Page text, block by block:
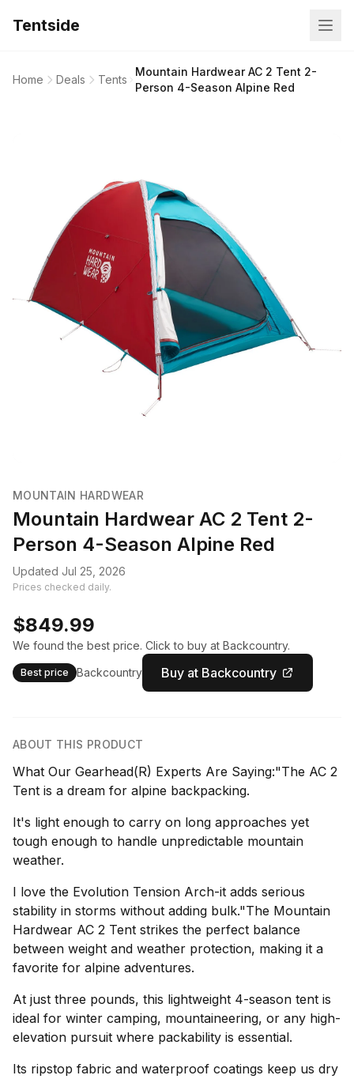
Tentside
Home Deals Tents
Mountain Hardwear AC 2 Tent 2-
Person 4-Season Alpine Red
MOUNTAIN HARDWEAR
Mountain Hardwear AC 2 Tent 2-
Person 4-Season Alpine Red
Updated Jul 25, 2026
Prices checked daily.
$849.99
We found the best price. Click to buy at Backcountry.
Best price Backcountry Buy at Backcountry
ABOUT THIS PRODUCT
What Our Gearhead(R) Experts Are Saying:"The AC 2
Tent is a dream for alpine backpacking.
It's light enough to carry on long approaches yet
tough enough to handle unpredictable mountain
weather.
I love the Evolution Tension Arch-it adds serious
stability in storms without adding bulk."The Mountain
Hardwear AC 2 Tent strikes the perfect balance
between weight and weather protection, making it a
favorite for alpine adventures.
At just three pounds, this lightweight 4-season tent is
ideal for winter camping, mountaineering, or any high-
elevation pursuit where packability is essential.
Its ripstop fabric and waterproof coatings keep us dry